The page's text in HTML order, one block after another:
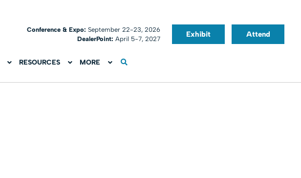
Conference & Expo:September 22-23, 2026
DealerPoint: April 5-7, 2027
Exhibit Attend
RESOURCES MORE